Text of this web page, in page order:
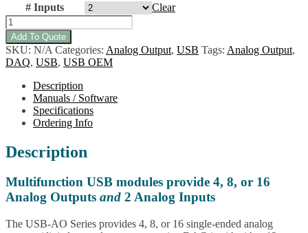
# Inputs
Clear
USB-
AO16-
16A
Analog
Output
Module
quantity
Add To Quote
SKU: N/A Categories: Analog Output, USB Tags: Analog Output,
DAQ, USB, USB OEM
Description
Manuals / Software
Specifications
Ordering Info
Description
Multifunction USB modules provide 4, 8, or 16
Analog Outputs and 2 Analog Inputs
The USB-AO Series provides 4, 8, or 16 single-ended analog